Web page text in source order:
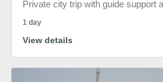
Private city trip with guide support
1 day
View details